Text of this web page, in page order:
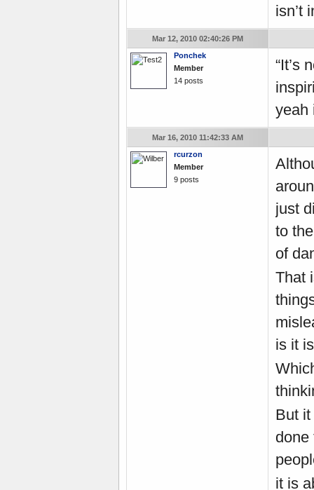
isn’t
Mar 12, 2010 02:40:26 PM
Ponchek
Member
14 posts
“It’s
yeah
Mar 16, 2010 11:42:33 AM
rcurzon
Member
9 posts
just
to
of
That
is it
But
it is